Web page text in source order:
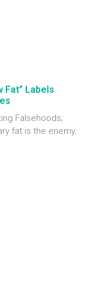
Fat” Labels
Falsehoods;
fat is the enemy.